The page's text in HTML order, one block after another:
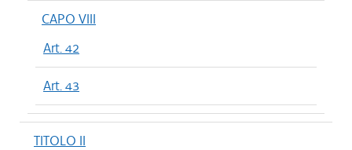
CAPO VIII
Art. 42
Art. 43
TITOLO II